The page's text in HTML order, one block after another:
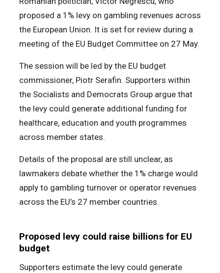
proposed a 1% levy on gambling revenues across
the European Union. It is set for review during a
meeting of the EU Budget Committee on 27 May.
The session will be led by the EU budget
commissioner, Piotr Serafin. Supporters within
the Socialists and Democrats Group argue that
the levy could generate additional funding for
healthcare, education and youth programmes
across member states.
Details of the proposal are still unclear, as
lawmakers debate whether the 1% charge would
apply to gambling turnover or operator revenues
across the EU’s 27 member countries.
Proposed levy could raise billions for EU
budget
Supporters estimate the levy could generate